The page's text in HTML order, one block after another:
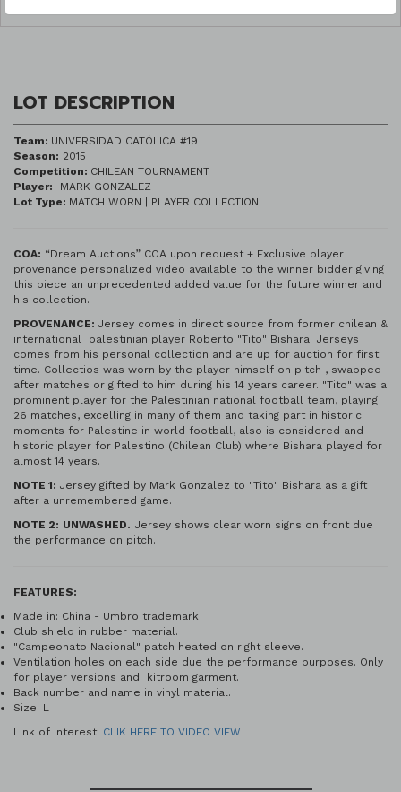
LOT DESCRIPTION
Team: UNIVERSIDAD CATÓLICA #19
Season: 2015
Competition: CHILEAN TOURNAMENT
Player: MARK GONZALEZ
Lot Type: MATCH WORN | PLAYER COLLECTION
COA: “Dream Auctions” COA upon request + Exclusive player
provenance personalized video available to the winner bidder giving
this piece an unprecedented added value for the future winner and
his collection.
PROVENANCE: Jersey comes in direct source from former chilean &
international palestinian player Roberto "Tito" Bishara. Jerseys
comes from his personal collection and are up for auction for first
time. Collectios was worn by the player himself on pitch , swapped
after matches or gifted to him during his 14 years career. "Tito" was a
prominent player for the Palestinian national football team, playing
26 matches, excelling in many of them and taking part in historic
moments for Palestine in world football, also is considered and
historic player for Palestino (Chilean Club) where Bishara played for
almost 14 years.
NOTE 1: Jersey gifted by Mark Gonzalez to "Tito" Bishara as a gift
after a unremembered game.
NOTE 2: UNWASHED. Jersey shows clear worn signs on front due
the performance on pitch.
FEATURES:
Made in: China - Umbro trademark
Club shield in rubber material.
"Campeonato Nacional" patch heated on right sleeve.
Ventilation holes on each side due the performance purposes. Only
for player versions and kitroom garment.
Back number and name in vinyl material.
Size: L
Link of interest: CLIK HERE TO VIDEO VIEW